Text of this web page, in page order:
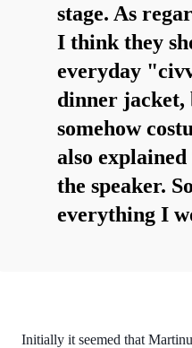
stage. As
I think they
everyday
dinner jacket,
somehow
also
the speaker.
everything I
Initially it seemed that